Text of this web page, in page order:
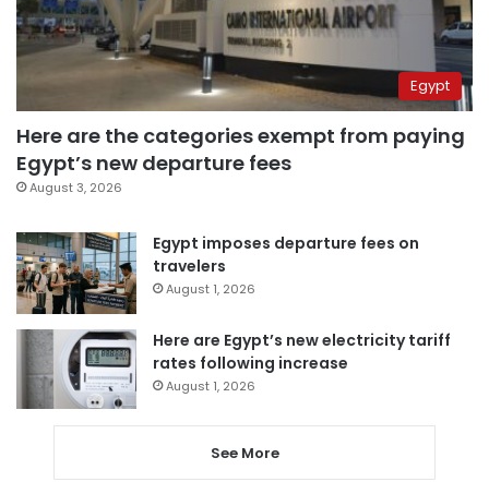
Egypt
Here are the categories exempt from paying
Egypt’s new departure fees
August 3, 2026
Egypt imposes departure fees on
travelers
August 1, 2026
Here are Egypt’s new electricity tariff
rates following increase
August 1, 2026
See More